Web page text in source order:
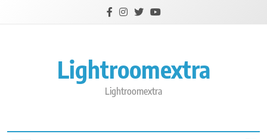
Lightroomextra
Lightroomextra